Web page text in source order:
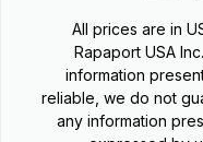
All prices are in
Rapaport USA
information
reliable, we do not
any information